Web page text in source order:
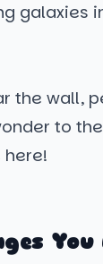
galaxies
the wall,
to
here!
You